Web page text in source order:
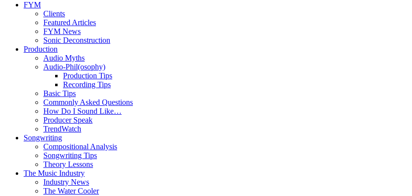
FYM
Clients
Featured Articles
FYM News
Sonic Deconstruction
Production
Audio Myths
Audio-Phil(osophy)
Production Tips
Recording Tips
Basic Tips
Commonly Asked Questions
How Do I Sound Like…
Producer Speak
TrendWatch
Songwriting
Compositional Analysis
Songwriting Tips
Theory Lessons
The Music Industry
Industry News
The Water Cooler